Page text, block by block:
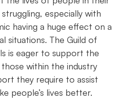
especially with
having a huge effect on a
situations. The Guild of
is eager to support the
within the industry
they require to assist
people’s lives better.